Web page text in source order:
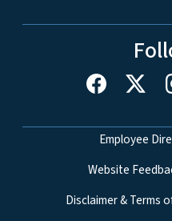
Network Menu
Employee
Website
Disclaimer & Terms